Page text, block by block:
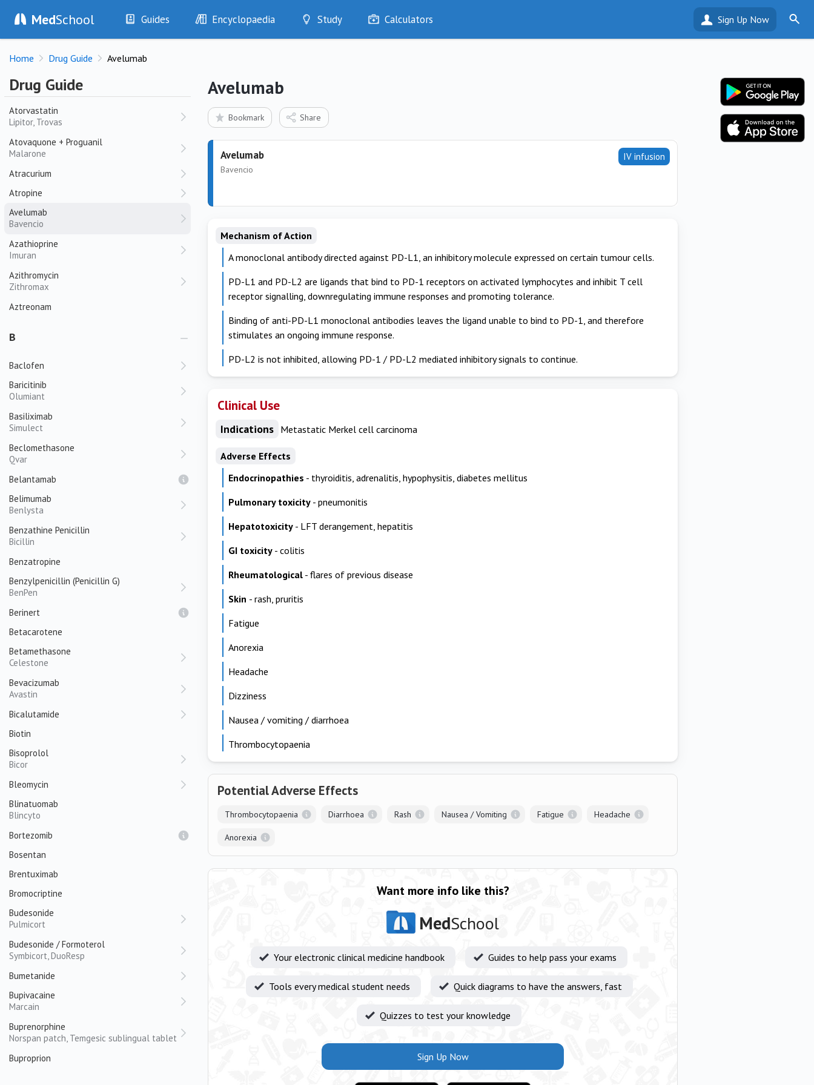
MedSchool Guides
History
Examination
Drugs
Interventions
Encyclopaedia
Diseases
Test Findings
Drug Encyclopaedia
Study
Optimise
Calculators Sign Up Now
Home Drug Guide Avelumab
Drug Guide
Atazanavir
Reyataz
Tenormin, Noten
Atezolizumab
Tecentriq
Atorvastatin
Lipitor, Trovas
Atovaquone + Proguanil
Malarone
Atracurium
Atropine
Avelumab
Bavencio
Azathioprine
Imuran
Azithromycin
Zithromax
Aztreonam
B
Baclofen
Baricitinib
Olumiant
Basiliximab
Simulect
Beclomethasone
Qvar
Belantamab
Belimumab
Benlysta
Benzathine Penicillin
Bicillin
Benzatropine
Benzylpenicillin (Penicillin G)
BenPen
Berinert
Betacarotene
Betamethasone
Celestone
Bevacizumab
Avastin
Bicalutamide
Biotin
Bisoprolol
Bicor
Bleomycin
Blinatuomab
Blincyto
Bortezomib
Bosentan
Brentuximab
Bromocriptine
Budesonide
Pulmicort
Budesonide / Formoterol
Symbicort, DuoResp
Bumetanide
Bupivacaine
Marcain
Buprenorphine
Norspan patch, Temgesic sublingual tablet
Buproprion
Avelumab
Bookmark Share
IV infusion
Avelumab
Bavencio
Mechanism of Action
A monoclonal antibody directed against PD-L1, an inhibitory molecule expressed on certain tumour cells.
PD-L1 and PD-L2 are ligands that bind to PD-1 receptors on activated lymphocytes and inhibit T cell
receptor signalling, downregulating immune responses and promoting tolerance.
Binding of anti-PD-L1 monoclonal antibodies leaves the ligand unable to bind to PD-1, and therefore
stimulates an ongoing immune response.
PD-L2 is not inhibited, allowing PD-1 / PD-L2 mediated inhibitory signals to continue.
Clinical Use
Indications Metastatic Merkel cell carcinoma
Adverse Effects
Endocrinopathies - thyroiditis, adrenalitis, hypophysitis, diabetes mellitus
Pulmonary toxicity - pneumonitis
Hepatotoxicity - LFT derangement, hepatitis
GI toxicity - colitis
Rheumatological - flares of previous disease
Skin - rash, pruritis
Fatigue
Anorexia
Headache
Dizziness
Nausea / vomiting / diarrhoea
Thrombocytopaenia
Potential Adverse Effects
Thrombocytopaenia Diarrhoea Rash Nausea / Vomiting Fatigue Headache
Anorexia
Want more info like this?
MedSchool
Your electronic clinical medicine handbook Guides to help pass your exams
Tools every medical student needs Quick diagrams to have the answers, fast
Quizzes to test your knowledge
Sign Up Now